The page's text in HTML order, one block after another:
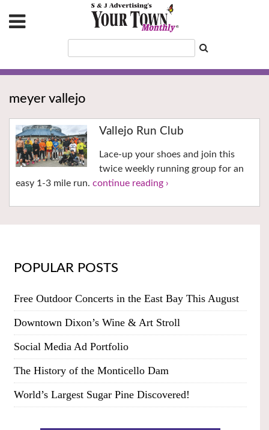
meyer vallejo
Vallejo Run Club
Lace-up your shoes and join this
twice weekly running group for an
easy 1-3 mile run. continue reading ›
POPULAR POSTS
Free Outdoor Concerts in the East Bay This August
Downtown Dixon’s Wine & Art Stroll
Social Media Ad Portfolio
The History of the Monticello Dam
World’s Largest Sugar Pine Discovered!